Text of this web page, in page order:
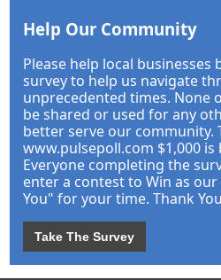
Help Our Community
Please help local businesses
survey to help us navigate
unprecedented times. None
be shared or used for any
better serve our community.
www.pulsepoll.com $1,000
Everyone completing the
enter a contest to Win as
You" for your time. Thank
Take The Survey